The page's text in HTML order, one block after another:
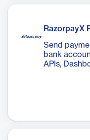
RazorpayX
Send
bank
APIs,